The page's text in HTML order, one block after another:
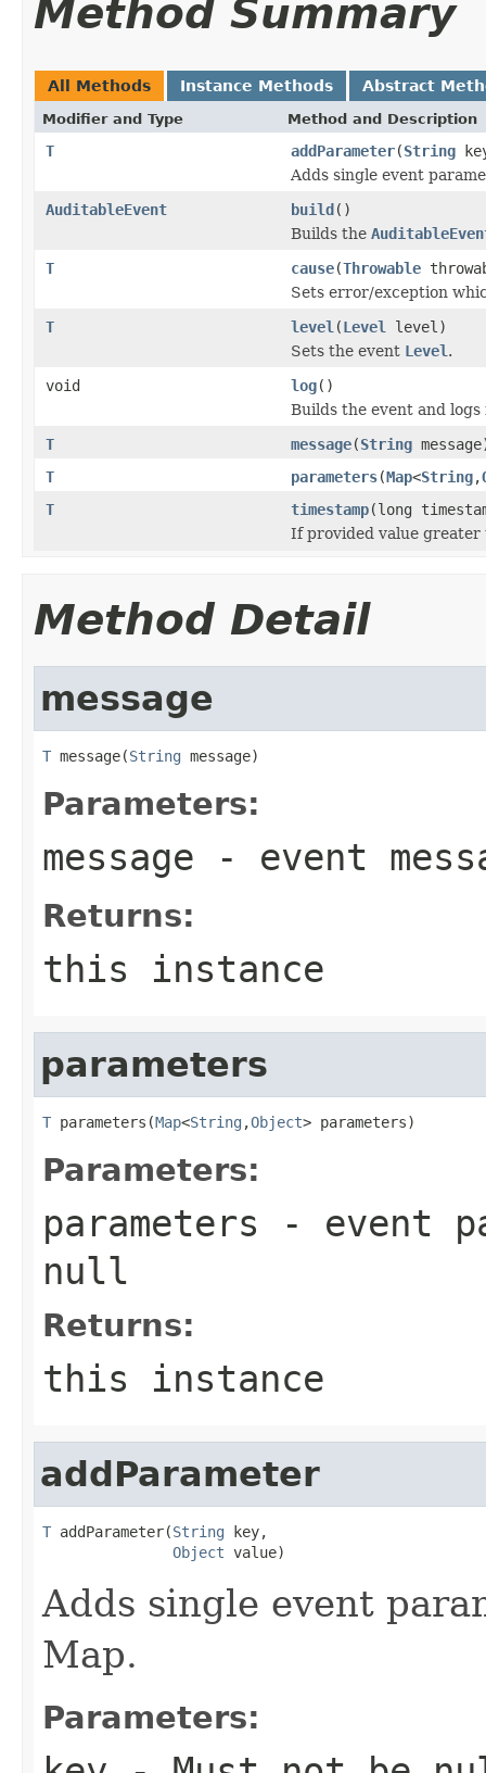
Method Summary
All Methods Instance Methods Abstract
Modifier and Type Method and Description
T addParameter(String
Adds single event
AuditableEvent
build()
Builds the
T
cause(Throwable
Sets error/exception
T
level (Level
level)
Sets the event Level .
void
log()
Builds the event and
T
message(String
T
parameters(Map<String,
T
timestamp(long
If provided value greater
Method Detail
message
T message(String message)
Parameters:
message - event
Returns:
this instance
parameters
T parameters(Map<String ,Object> parameters)
Parameters:
parameters - event
null
Returns:
this instance
addParameter
T addParameter(String key,
Object value)
Adds single event
Map.
Parameters: